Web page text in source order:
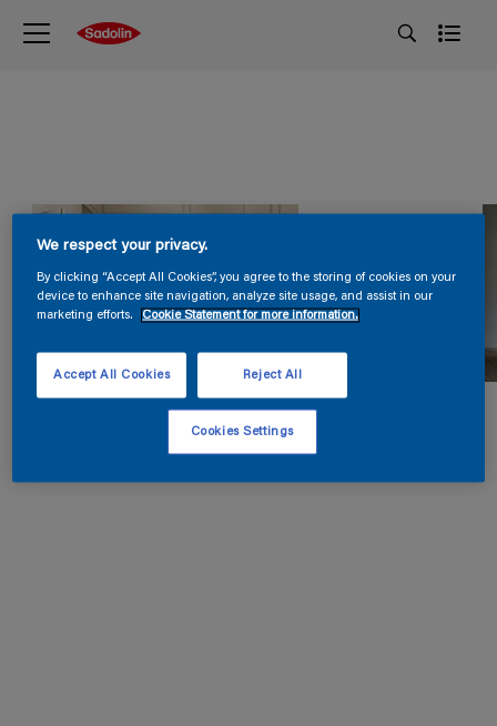
We respect your privacy.
By clicking “Accept All Cookies”, you agree to the storing of cookies on your
device to enhance site navigation, analyze site usage, and assist in our
marketing efforts.
Cookie Statement for more information.
Reject All
Accept All Cookies
Cookies Settings